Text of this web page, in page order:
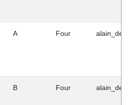
A Four
B Four